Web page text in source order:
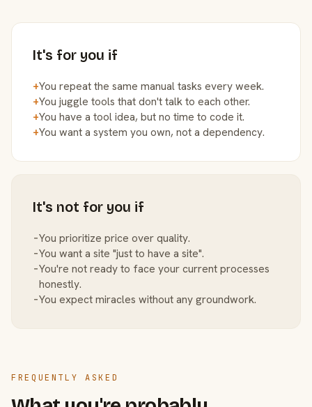
It's for you if
+You repeat the same manual tasks every week.
+You juggle tools that don't talk to each other.
+You have a tool idea, but no time to code it.
+You want a system you own, not a dependency.
It's not for you if
−You prioritize price over quality.
−You want a site "just to have a site".
−You're not ready to face your current processes
honestly.
−You expect miracles without any groundwork.
FREQUENTLY ASKED